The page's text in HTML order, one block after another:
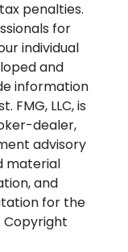
penalties.
for
individual
and
information
LLC, is
dealer,
advisory
material
and
for the
Copyright